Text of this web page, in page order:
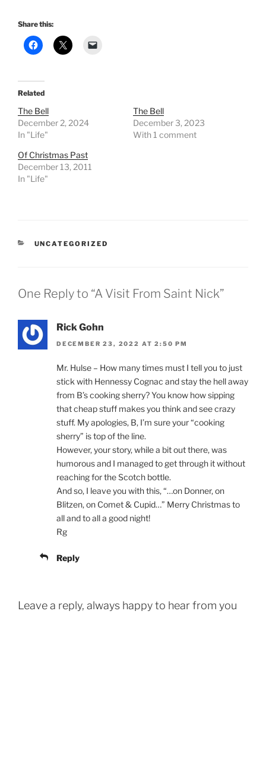
Share this:
Related
The Bell
December 2, 2024
In "Life"
The Bell
December 3, 2023
With 1 comment
Of Christmas Past
December 13, 2011
In "Life"
CATEGORIES
UNCATEGORIZED
One Reply to “A Visit From Saint Nick”
Rick Gohn
DECEMBER 23, 2022 AT 2:50 PM
Mr. Hulse – How many times must I tell you to just
stick with Hennessy Cognac and stay the hell away
from B’s cooking sherry? You know how sipping
that cheap stuff makes you think and see crazy
stuff. My apologies, B, I’m sure your “cooking
sherry” is top of the line.
However, your story, while a bit out there, was
humorous and I managed to get through it without
reaching for the Scotch bottle.
And so, I leave you with this, “…on Donner, on
Blitzen, on Comet & Cupid…” Merry Christmas to
all and to all a good night!
Rg
Reply
Leave a reply, always happy to hear from you